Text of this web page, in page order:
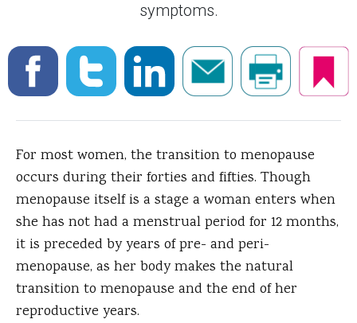
symptoms.
For most women, the transition to menopause
occurs during their forties and fifties. Though
menopause itself is a stage a woman enters when
she has not had a menstrual period for 12 months,
it is preceded by years of pre- and peri-
menopause, as her body makes the natural
transition to menopause and the end of her
reproductive years.